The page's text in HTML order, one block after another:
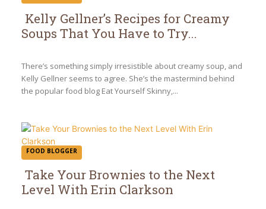
Section
Heading
Kelly Gellner’s Recipes for Creamy
Soups That You Have to Try...
There’s something simply irresistible about creamy soup, and
Kelly Gellner seems to agree. She’s the mastermind behind
the popular food blog Eat Yourself Skinny,...
FOOD BLOGGER
Section
Take Your Brownies to the Next
Level With Erin Clarkson